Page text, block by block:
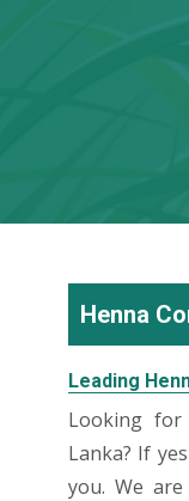
Henna
Leading
Looking for
Lanka? If
you. We